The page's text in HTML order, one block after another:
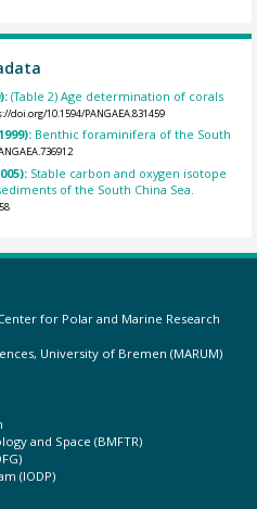
(Table 2) Age determination of corals
doi.org/10.1594/PANGAEA.831459
Benthic foraminifera of the South
Stable carbon and oxygen isotope
of the South China Sea.
for Polar and Marine Research
University of Bremen (MARUM)
and Space (BMFTR)
(IODP)